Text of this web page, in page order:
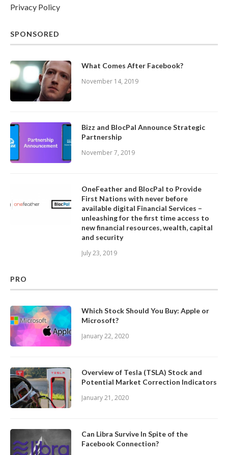
Privacy Policy
SPONSORED
What Comes After Facebook?
November 14, 2019
Bizz and BlocPal Announce Strategic
Partnership
November 7, 2019
OneFeather and BlocPal to Provide
First Nations with never before
available digital Financial Services –
unleashing for the first time access to
new financial resources, wealth, capital
and security
July 23, 2019
PRO
Which Stock Should You Buy: Apple or
Microsoft?
January 22, 2020
Overview of Tesla (TSLA) Stock and
Potential Market Correction Indicators
January 21, 2020
Can Libra Survive In Spite of the
Facebook Connection?